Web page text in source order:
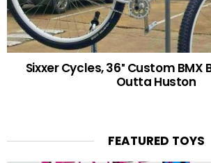
Sixxer Cycles, 36″ Custom BMX
Outta Huston
FEATURED TOYS